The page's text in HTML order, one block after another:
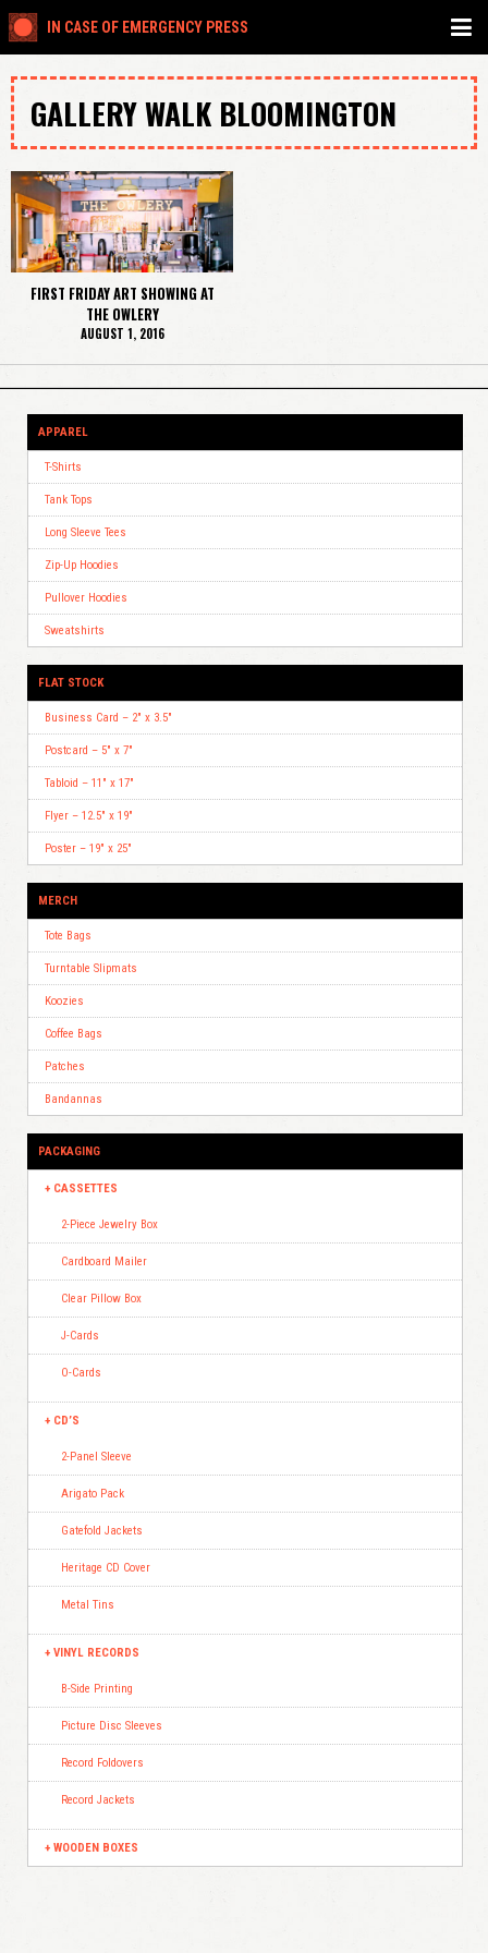
IN CASE OF EMERGENCY PRESS
GALLERY WALK BLOOMINGTON
FIRST FRIDAY ART SHOWING AT
THE OWLERY
AUGUST 1, 2016
APPAREL
T-Shirts
Tank Tops
Long Sleeve Tees
Zip-Up Hoodies
Pullover Hoodies
Sweatshirts
FLAT STOCK
Business Card – 2″ x 3.5″
Postcard – 5″ x 7″
Tabloid – 11″ x 17″
Flyer – 12.5″ x 19″
Poster – 19″ x 25″
MERCH
Tote Bags
Turntable Slipmats
Koozies
Coffee Bags
Patches
Bandannas
PACKAGING
CASSETTES
2-Piece Jewelry Box
Cardboard Mailer
Clear Pillow Box
J-Cards
O-Cards
CD’S
2-Panel Sleeve
Arigato Pack
Gatefold Jackets
Heritage CD Cover
Metal Tins
VINYL RECORDS
B-Side Printing
Picture Disc Sleeves
Record Foldovers
Record Jackets
WOODEN BOXES